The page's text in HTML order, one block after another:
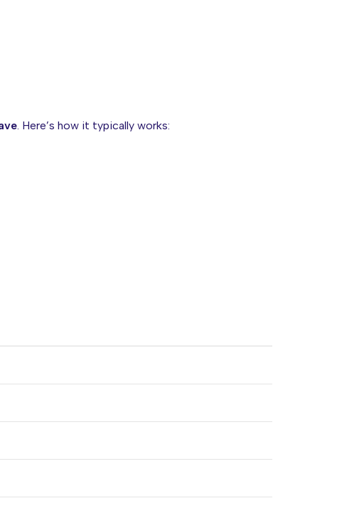
. Here’s how it typically works: